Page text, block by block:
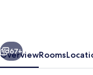
Next
67+
OverviewRooms